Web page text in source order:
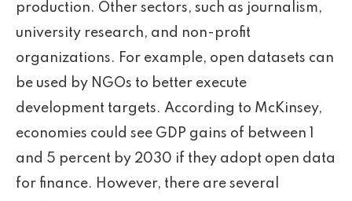
production. Other sectors, such as journalism,
university research, and non-profit
organizations. For example, open datasets can
be used by NGOs to better execute
development targets. According to McKinsey,
economies could see GDP gains of between 1
and 5 percent by 2030 if they adopt open data
for finance. However, there are several